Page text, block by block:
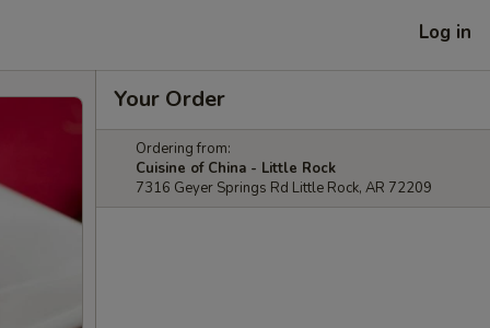
Log in
Your Order
Ordering from:
Cuisine of China - Little Rock
7316 Geyer Springs Rd Little Rock, AR 72209